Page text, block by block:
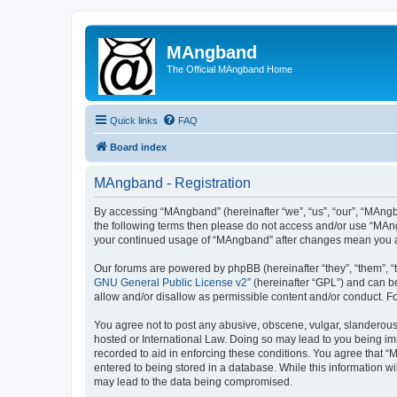
MAngband
The Official MAngband Home
Quick links FAQ
Board index
MAngband - Registration
By accessing “MAngband” (hereinafter “we”, “us”, “our”,
the following terms then please do not access and/or use
your continued usage of “MAngband” after changes mean
Our forums are powered by phpBB (hereinafter “they”, “them”,
GNU General Public License v2” (hereinafter “GPL”) and can
allow and/or disallow as permissible content and/or conduct.
You agree not to post any abusive, obscene, vulgar,
hosted or International Law. Doing so may lead to you being
recorded to aid in enforcing these conditions. You agree that
entered to being stored in a database. While this information
may lead to the data being compromised.